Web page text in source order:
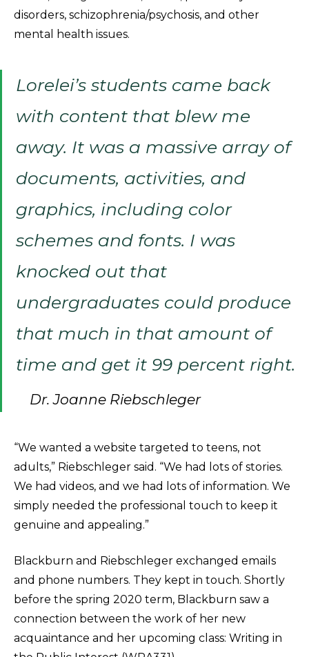
disorders, schizophrenia/psychosis, and other
mental health issues.
Lorelei’s students came back
with content that blew me
away. It was a massive array of
documents, activities, and
graphics, including color
schemes and fonts. I was
knocked out that
undergraduates could produce
that much in that amount of
time and get it 99 percent right.
Dr. Joanne Riebschleger
“We wanted a website targeted to teens, not
adults,” Riebschleger said. “We had lots of stories.
We had videos, and we had lots of information. We
simply needed the professional touch to keep it
genuine and appealing.”
Blackburn and Riebschleger exchanged emails
and phone numbers. They kept in touch. Shortly
before the spring 2020 term, Blackburn saw a
connection between the work of her new
acquaintance and her upcoming class: Writing in